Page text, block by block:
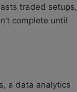
traded setups,
complete until
a data analytics